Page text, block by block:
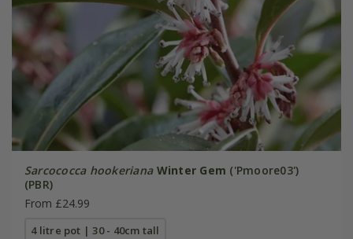
Sarcococca hookeriana Winter Gem ('Pmoore03')
(PBR)
From £24.99
4 litre pot | 30 - 40cm tall